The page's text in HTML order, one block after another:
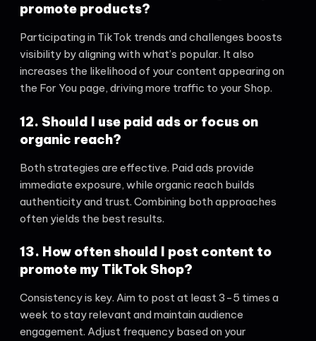
promote products?
Participating in TikTok trends and challenges boosts
visibility by aligning with what’s popular. It also
increases the likelihood of your content appearing on
the For You page, driving more traffic to your Shop.
12. Should I use paid ads or focus on
organic reach?
Both strategies are effective. Paid ads provide
immediate exposure, while organic reach builds
authenticity and trust. Combining both approaches
often yields the best results.
13. How often should I post content to
promote my TikTok Shop?
Consistency is key. Aim to post at least 3-5 times a
week to stay relevant and maintain audience
engagement. Adjust frequency based on your